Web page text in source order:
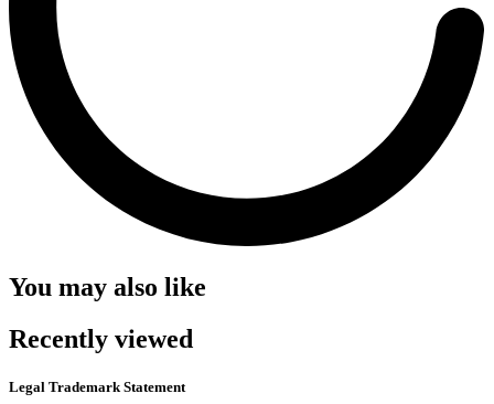
You may also like
Recently viewed
Legal Trademark Statement